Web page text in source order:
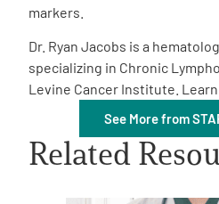
Events
Get Involved
markers.
Dr. Ryan Jacobs is a
specializing in Chronic
Levine Cancer Institute.
See More from
Related